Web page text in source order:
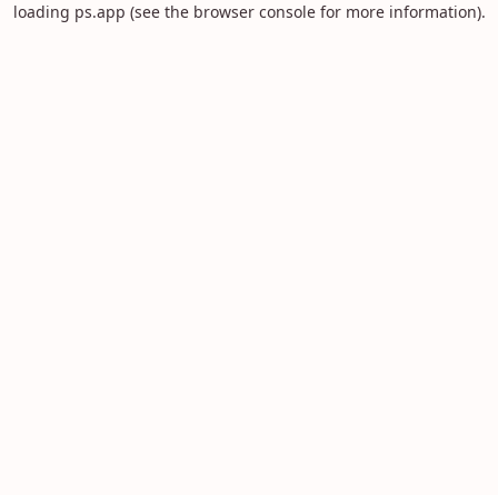
loading ps.app (see the browser consolefor more information).